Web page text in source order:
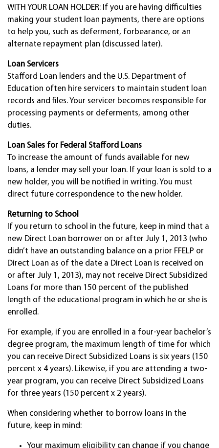
WITH YOUR LOAN HOLDER: If you are having difficulties
making your student loan payments, there are options
to help you, such as deferment, forbearance, or an
alternate repayment plan (discussed later).
Loan Servicers
Stafford Loan lenders and the U.S. Department of
Education often hire servicers to maintain student loan
records and files. Your servicer becomes responsible for
processing payments or deferments, among other
duties.
Loan Sales for Federal Stafford Loans
To increase the amount of funds available for new
loans, a lender may sell your loan. If your loan is sold to a
new holder, you will be notified in writing. You must
direct future correspondence to the new holder.
Returning to School
If you return to school in the future, keep in mind that a
new Direct Loan borrower on or after July 1, 2013 (who
didn’t have an outstanding balance on a prior FFELP or
Direct Loan as of the date a Direct Loan is received on
or after July 1, 2013), may not receive Direct Subsidized
Loans for more than 150 percent of the published
length of the educational program in which he or she is
enrolled.
For example, if you are enrolled in a four-year bachelor’s
degree program, the maximum length of time for which
you can receive Direct Subsidized Loans is six years (150
percent x 4 years). Likewise, if you are attending a two-
year program, you can receive Direct Subsidized Loans
for three years (150 percent x 2 years).
When considering whether to borrow loans in the
future, keep in mind:
Your maximum eligibility can change if you change